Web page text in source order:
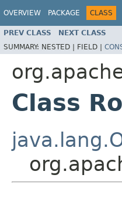
OVERVIEW PACKAGE CLASS
PREV CLASS NEXT CLASS
SUMMARY: NESTED | FIELD |
Class